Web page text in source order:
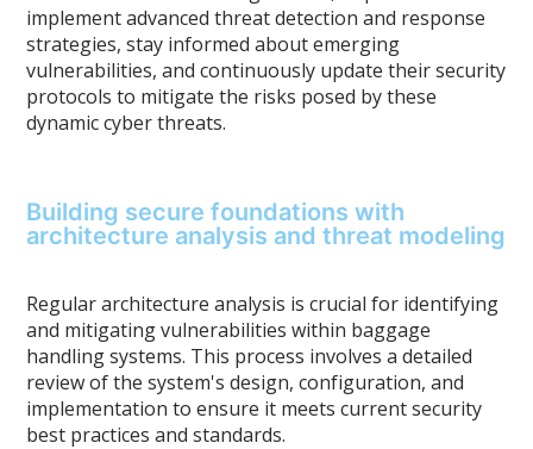
implement advanced threat detection and response
strategies, stay informed about emerging
vulnerabilities, and continuously update their security
protocols to mitigate the risks posed by these
dynamic cyber threats.
Building secure foundations with
architecture analysis and threat modeling
Regular architecture analysis is crucial for identifying
and mitigating vulnerabilities within baggage
handling systems. This process involves a detailed
review of the system's design, configuration, and
implementation to ensure it meets current security
best practices and standards.